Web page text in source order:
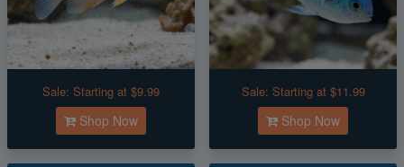
Sale: Starting at $9.99
Shop Now
Sale: Starting at $11.99
Shop Now